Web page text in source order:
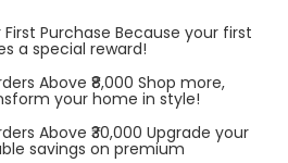
First Purchase Because your first
a special reward!
Above ₹8,000 Shop more,
your home in style!
Above ₹30,000 Upgrade your
savings on premium